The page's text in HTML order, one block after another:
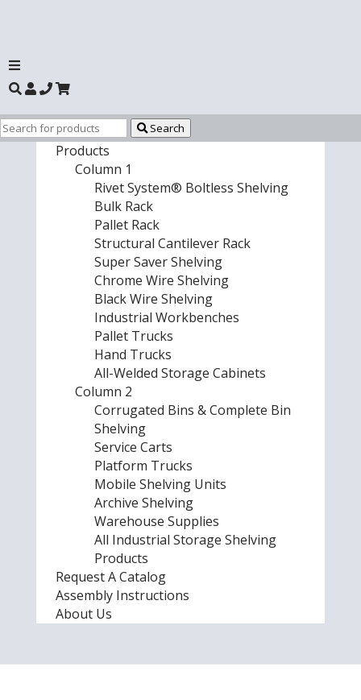
Search
Products
Column 1
Rivet System® Boltless Shelving
Bulk Rack
Pallet Rack
Structural Cantilever Rack
Super Saver Shelving
Chrome Wire Shelving
Black Wire Shelving
Industrial Workbenches
Pallet Trucks
Hand Trucks
All-Welded Storage Cabinets
Column 2
Corrugated Bins & Complete Bin
Shelving
Service Carts
Platform Trucks
Mobile Shelving Units
Archive Shelving
Warehouse Supplies
All Industrial Storage Shelving
Products
Request A Catalog
Assembly Instructions
About Us